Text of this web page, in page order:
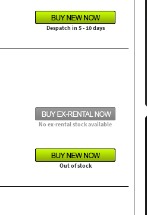
Despatch in 5 - 10 days
No ex-rental stock available
Out of stock